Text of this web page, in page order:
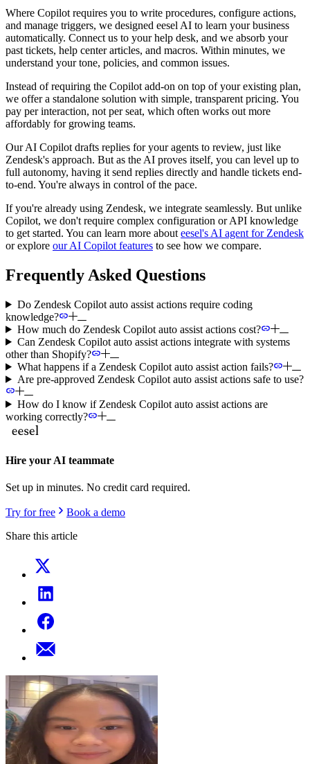
Where Copilot requires you to write procedures, configure actions,
and manage triggers, we designed eesel AI to learn your business
automatically. Connect us to your help desk, and we absorb your
past tickets, help center articles, and macros. Within minutes, we
understand your tone, policies, and common issues.
Instead of requiring the Copilot add-on on top of your existing plan,
we offer a standalone solution with simple, transparent pricing. You
pay per interaction, not per seat, which often works out more
affordably for growing teams.
Our AI Copilot drafts replies for your agents to review, just like
Zendesk's approach. But as the AI proves itself, you can level up to
full autonomy, having it send replies directly and handle tickets end-
to-end. You're always in control of the pace.
If you're already using Zendesk, we integrate seamlessly. But unlike
Copilot, we don't require complex configuration or API knowledge
to get started. You can learn more about eesel's AI agent for Zendesk
or explore our AI Copilot features to see how we compare.
Frequently Asked Questions
Do Zendesk Copilot auto assist actions require coding
knowledge?
How much do Zendesk Copilot auto assist actions cost?
Can Zendesk Copilot auto assist actions integrate with systems
other than Shopify?
What happens if a Zendesk Copilot auto assist action fails?
Are pre-approved Zendesk Copilot auto assist actions safe to use?
How do I know if Zendesk Copilot auto assist actions are
working correctly?
Hire your AI teammate
Set up in minutes. No credit card required.
Try for free
Book a demo
Share this article